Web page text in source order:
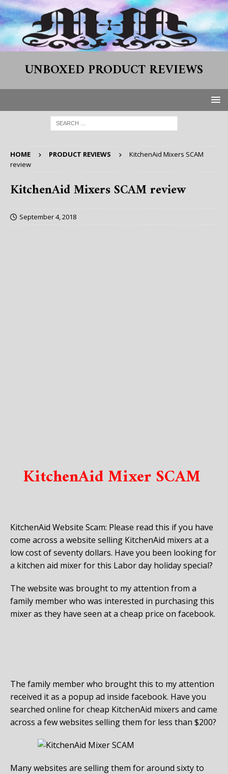
UNBOXED PRODUCT REVIEWS
HOME PRODUCT REVIEWS
KitchenAid Mixers SCAM
review
KitchenAid Mixers SCAM review
September 4, 2018
KitchenAid Mixer SCAM
KitchenAid Website Scam: Please read this if you have
come across a website selling KitchenAid mixers at a
low cost of seventy dollars. Have you been looking for
a kitchen aid mixer for this Labor day holiday special?
The website was brought to my attention from a
family member who was interested in purchasing this
mixer as they have seen at a cheap price on facebook.
The family member who brought this to my attention
received it as a popup ad inside facebook. Have you
searched online for cheap KitchenAid mixers and came
across a few websites selling them for less than $200?
Many websites are selling them for around sixty to